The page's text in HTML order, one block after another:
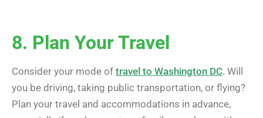
8. Plan Your Travel
Consider your mode of travel to Washington DC. Will
you be driving, taking public transportation, or flying?
Plan your travel and accommodations in advance,